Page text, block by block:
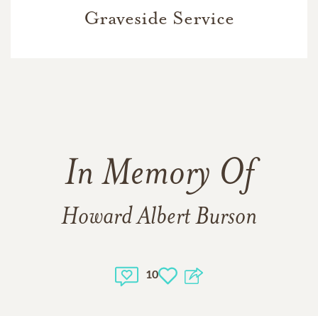
Graveside Service
In Memory Of
Howard Albert Burson
10